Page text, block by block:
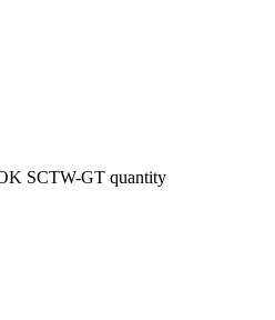
SCTW-GT quantity